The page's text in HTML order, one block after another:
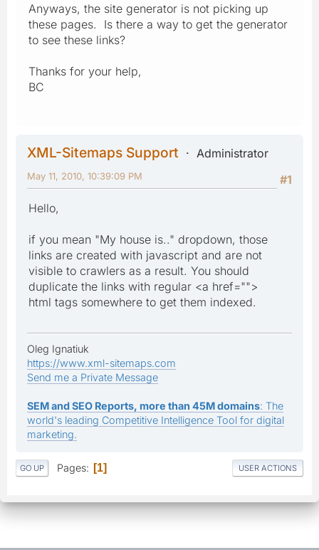
Anyways, the site generator is not picking up
these pages. Is there a way to get the generator
to see these links?
Thanks for your help,
BC
XML-Sitemaps Support
Administrator
#1
May 11, 2010, 10:39:09 PM
Hello,
if you mean "My house is.." dropdown, those
links are created with javascript and are not
visible to crawlers as a result. You should
duplicate the links with regular <a href="">
html tags somewhere to get them indexed.
Oleg Ignatiuk
https://www.xml-sitemaps.com
Send me a Private Message
SEM and SEO Reports, more than 45M domains: The
world's leading Competitive Intelligence Tool for digital
marketing.
GO UP Pages 1 USER ACTIONS